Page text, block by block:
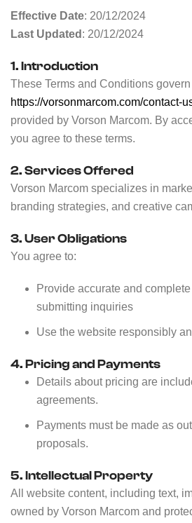
Effective Date: 20/12/2024
Last Updated : 20/12/2024
1. Introduction
These Terms and Conditions
https://vorsonmarcom.com/contact-
provided by Vorson Marcom. By
you agree to these terms.
2. Services Offered
Vorson Marcom specializes in
branding strategies, and creative
3. User Obligations
You agree to:
Provide accurate and
submitting inquiries
Use the website responsibly
4. Pricing and Payments
Details about pricing are
agreements.
Payments must be made as
proposals.
5. Intellectual Property
All website content, including text,
owned by Vorson Marcom and